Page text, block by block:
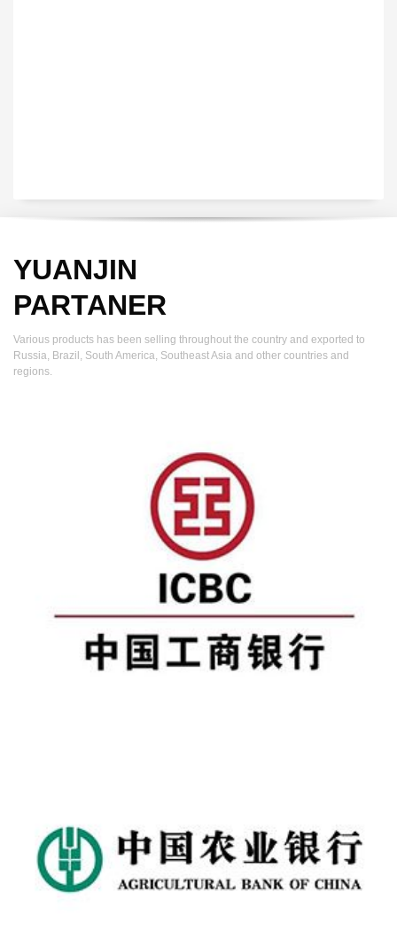
YUANJIN
PARTANER
Various products has been selling throughout the country and exported to
Russia, Brazil, South America, Southeast Asia and other countries and
regions.